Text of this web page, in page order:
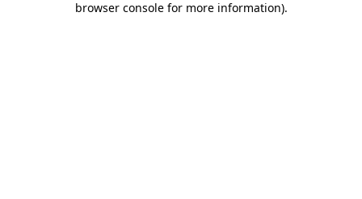
browser console for more information).